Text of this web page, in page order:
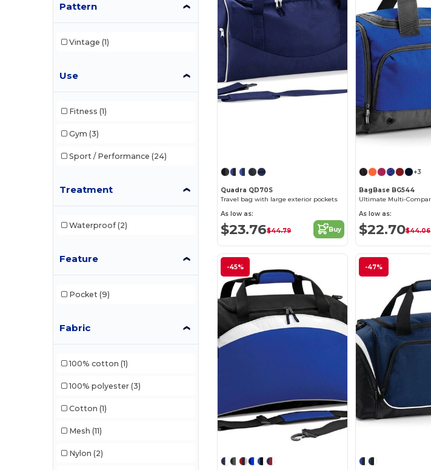
Pattern
Vintage (1)
Use
Fitness (1)
Gym (3)
Sport / Performance (24)
Treatment
Waterproof (2)
Feature
Pocket (9)
Fabric
100% cotton (1)
100% polyester (3)
Cotton (1)
Mesh (11)
Nylon (2)
Quadra QD70S
Travel bag with large exterior pockets
As low as:
$23.76$44.79 Buy
+3
BagBase BG544
As low as:
$22.70$44.06
-45% -47%